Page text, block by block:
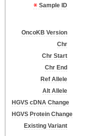
Sample ID
OncoKB Version
Chr
Chr Start
Chr End
Ref Allele
Alt Allele
HGVS cDNA Change
HGVS Protein Change
Existing Variant